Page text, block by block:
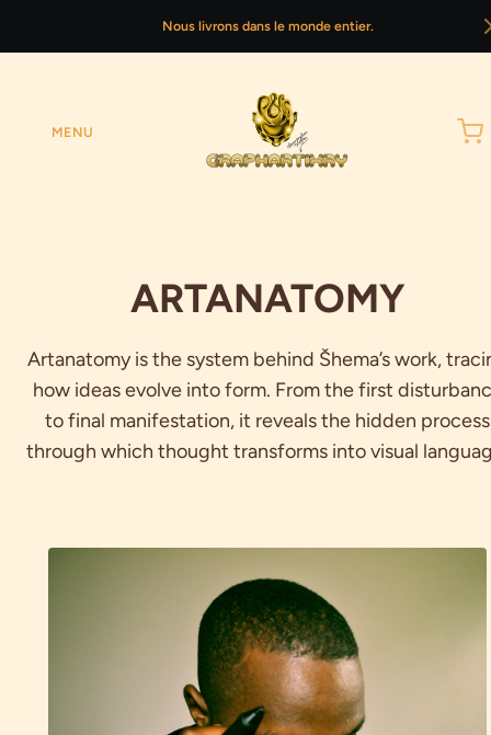
Nous livrons dans le monde entier.
MENU
ARTANATOMY
Artanatomy is the system behind Šhema’s work,
how ideas evolve into form. From the first
to final manifestation, it reveals the hidden process
through which thought transforms into visual